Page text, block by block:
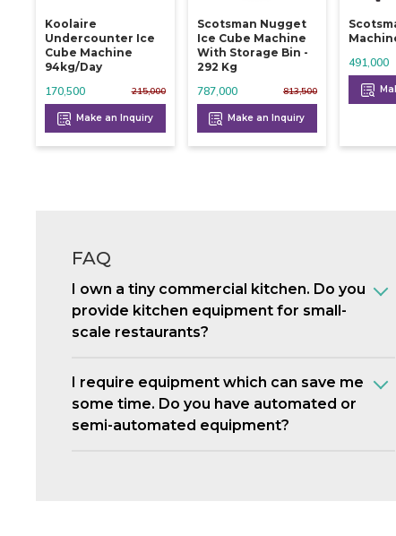
Koolaire
Undercounter Ice
Cube Machine
94kg/day
215,000
170,500
Make an Inquiry
Scotsman Nugget
Ice Cube Machine
With Storage Bin -
292 Kg
813,500
787,000
Make an Inquiry
491,000
FAQ
I own a tiny commercial kitchen. Do you
provide kitchen equipment for small-
scale restaurants?
I require equipment which can save me
some time. Do you have automated or
semi-automated equipment?